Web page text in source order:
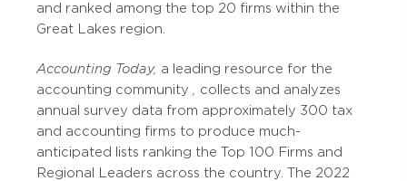
and ranked among the top 20 firms within the
Great Lakes region.
Accounting Today, a leading resource for the
accounting community
collects and analyzes
annual survey data from approximately 300 tax
and accounting firms to produce much-
anticipated lists ranking the Top 100 Firms and
Regional Leaders across the country. The 2022